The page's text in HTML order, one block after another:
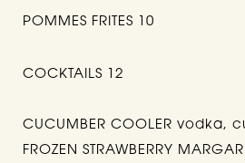
POMMES FRITES 10
COCKTAILS 12
CUCUMBER COOLER vodka,
FROZEN STRAWBERRY